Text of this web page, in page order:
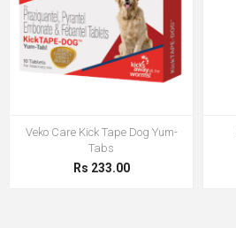
Veko Care Kick Tape Dog Yum-
Tabs
Rs 233.00